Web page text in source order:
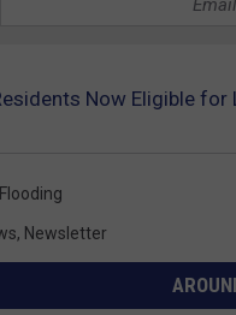
Now Eligible
Flooding
, Newsletter